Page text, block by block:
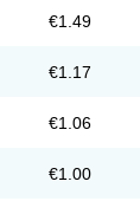
€1.49
€1.17
€1.06
€1.00